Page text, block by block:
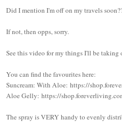
Did I mention I'm off on my travels
If not, then opps, sorry.
See this video for my things I'll be
You can find the favourites here:
Suncream: With Aloe: https://
Aloe Gelly: https://
The spray is VERY handy to evenly